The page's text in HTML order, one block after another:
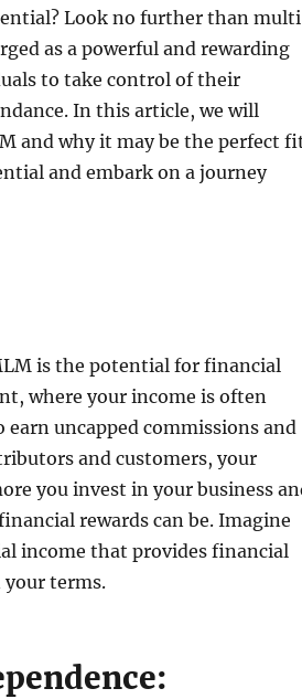
Look no further than
as a powerful and rewarding
to take control of their
In this article, we will
and why it may be the perfect
and embark on a journey
is the potential for financial
where your income is often
uncapped commissions and
and customers, your
you invest in your business
rewards can be. Imagine
income that provides financial
your terms.